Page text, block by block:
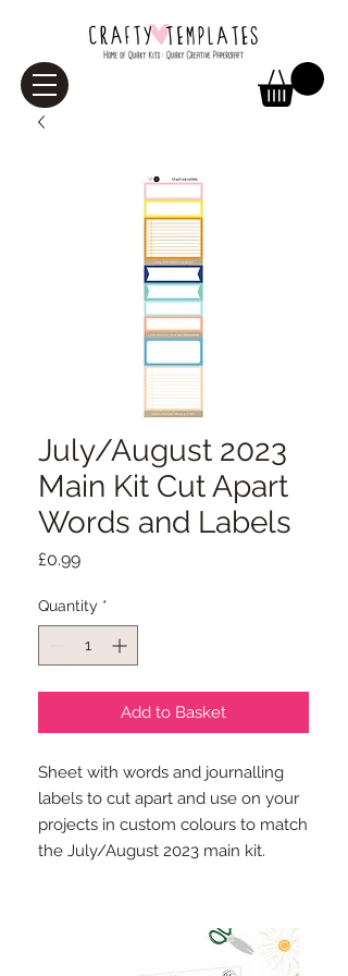
July/August 2023
Main Kit Cut Apart
Words and Labels
£0.99Price
Quantity *
Add to Basket
Sheet with words and journalling
labels to cut apart and use on your
projects in custom colours to match
the July/August 2023 main kit.